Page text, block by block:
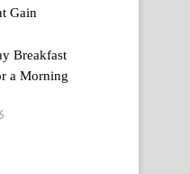
Gain
Breakfast
a Morning